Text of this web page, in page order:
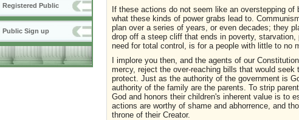
Registered Public
Public Sign up
If these actions do not seem like an overstepping
what these kinds of power grabs lead to.
plan over a series of years, or even decades; they
drop off a steep cliff that ends in poverty,
need for total control, is for a people with little to no
I implore you then, and the agents of our
mercy, reject the over-reaching bills that would
protect. Just as the authority of the government is
authority of the family are the parents. To strip
God and honors their children's inherent value is to
actions are worthy of shame and abhorrence, and
throne of their Creator.